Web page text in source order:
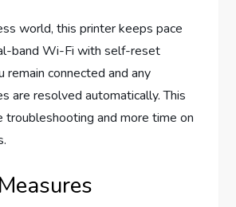
world, this printer keeps pace
band Wi-Fi with self-reset
remain connected and any
are resolved automatically. This
troubleshooting and more time on